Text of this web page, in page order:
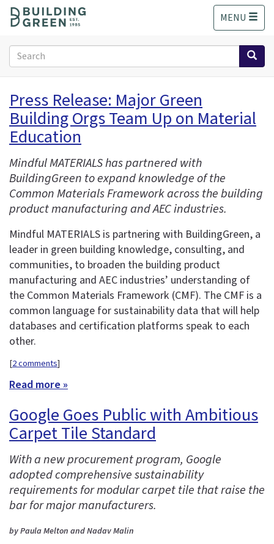
o
MENU
Search
form
Search
Press Release: Major Green
Building Orgs Team Up on Material
Education
Mindful MATERIALS has partnered with
BuildingGreen to expand knowledge of the
Common Materials Framework across the building
product manufacturing and AEC industries.
Mindful MATERIALS is partnering with BuildingGreen, a
leader in green building knowledge, consulting, and
communities, to broaden the building product
manufacturing and AEC industries’ understanding of
the Common Materials Framework (CMF). The CMF is a
common language for sustainability data that will help
databases and certification platforms speak to each
other.
[2 comments]
Read more »
Google Goes Public with Ambitious
Carpet Tile Standard
With a new procurement program, Google
adopted comprehensive sustainability
requirements for modular carpet tile that raise the
bar for major manufacturers.
by Paula Melton and Nadav Malin